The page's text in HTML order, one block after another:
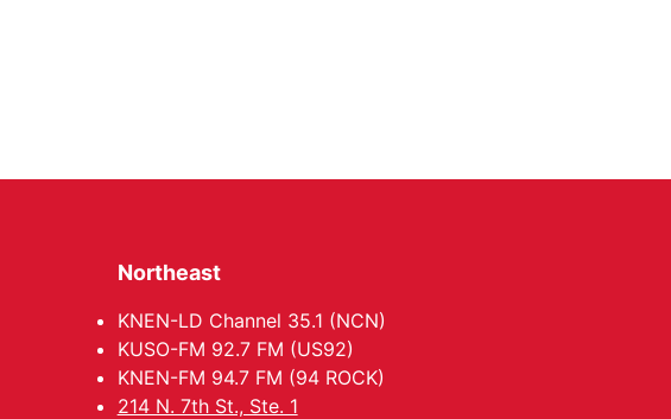
Northeast
KNEN-LD Channel 35.1 (NCN)
KUSO-FM 92.7 FM (US92)
KNEN-FM 94.7 FM (94 ROCK)
214 N. 7th St., Ste. 1